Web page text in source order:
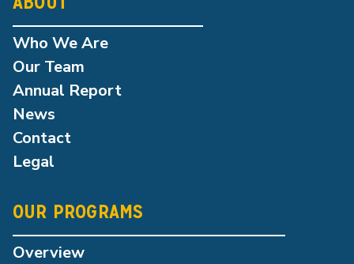
Who We Are
Our Team
Annual Report
News
Contact
Legal
OUR PROGRAMS
Overview